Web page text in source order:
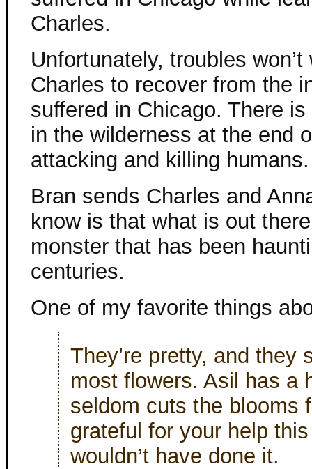
Charles.
Unfortunately, troubles won’t
Charles to recover from the
suffered in Chicago. There
in the wilderness at the end
attacking and killing humans.
Bran sends Charles and
know is that what is out
monster that has been
centuries.
One of my favorite things
They’re pretty, and they
most flowers. Asil has a
seldom cuts the blooms
grateful for your help
wouldn’t have done it.